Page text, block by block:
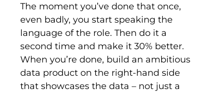
The moment you’ve done that once,
even badly, you start speaking the
language of the role. Then do it a
second time and make it 30% better.
When you’re done, build an ambitious
data product on the right-hand side
that showcases the data – not just a